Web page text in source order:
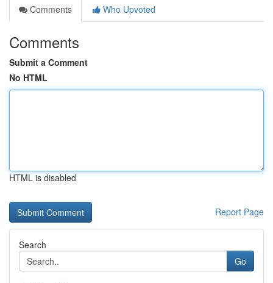
Comments
Who Upvoted
Comments
Submit a Comment
No HTML
HTML is disabled
Report Page
Search
Go